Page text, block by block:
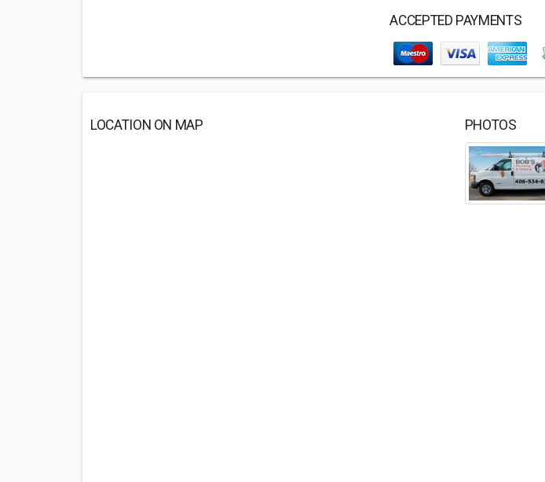
ACCEPTED PAYMENTS
LOCATION ON MAP PHOTOS